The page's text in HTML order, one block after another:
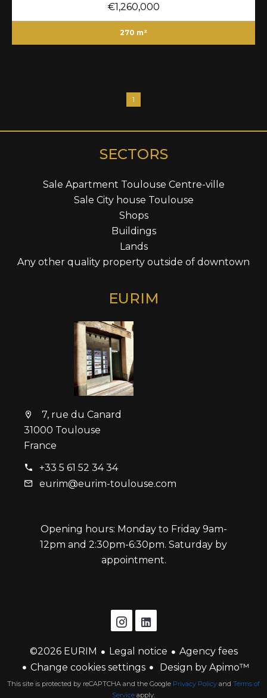
€1,260,000
270 m²
1
SECTORS
Sale Apartment Toulouse Centre-ville
Sale City house Toulouse
Shops
Buildings
Lands
Any other quality property outside of downtown
EURIM
7, rue du Canard
31000 Toulouse
France
+33 5 61 52 34 34
eurim@eurim-toulouse.com
Opening hours: Monday to Friday 9am-
12pm and 2:30pm-6:30pm. Saturday by
appointment.
©2026 EURIM Legal notice
Agency fees
Change cookies settings
Design by Apimo™
This site is protected by reCAPTCHA and the Google Privacy Policy and Terms of
Service apply.